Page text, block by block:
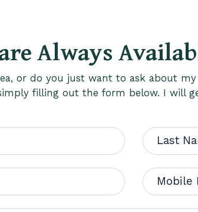
Always
or do you just want to ask about
filling out the form below. I will